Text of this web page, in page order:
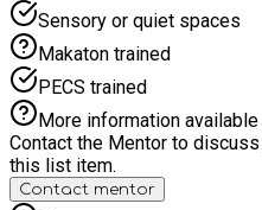
Sensory or quiet spaces
Makaton trained
PECS trained
More information
Contact the Mentor to
this list item.
Contact mentor